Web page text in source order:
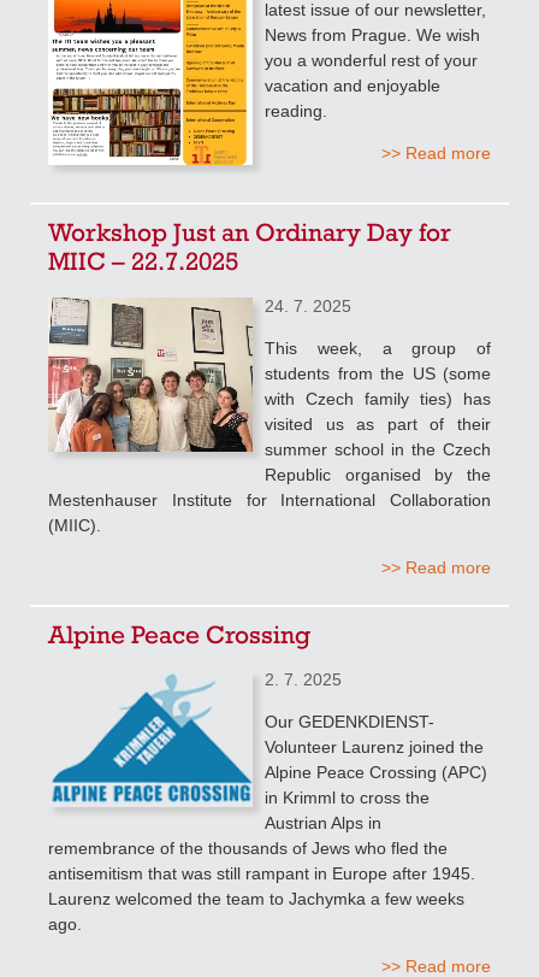
latest issue of our newsletter,
News from Prague. We wish
you a wonderful rest of your
vacation and enjoyable
reading.
>> Read more
Workshop Just an Ordinary Day for
MIIC – 22.7.2025
24. 7. 2025
This week, a group of
students from the US (some
with Czech family ties) has
visited us as part of their
summer school in the Czech
Republic organised by the
Mestenhauser Institute for International Collaboration
(MIIC).
>> Read more
Alpine Peace Crossing
2. 7. 2025
Our GEDENKDIENST-
Volunteer Laurenz joined the
Alpine Peace Crossing (APC)
in Krimml to cross the
Austrian Alps in
remembrance of the thousands of Jews who fled the
antisemitism that was still rampant in Europe after 1945.
Laurenz welcomed the team to Jachymka a few weeks
ago.
>> Read more